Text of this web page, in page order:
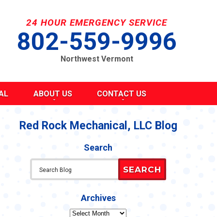
24 HOUR EMERGENCY SERVICE
802-559-9996
Northwest Vermont
ABOUT US
CONTACT US
REQUEST AN ESTIMATE
REFER A FRIEND
CAREERS
Red Rock Mechanical, LLC Blog
Search
SEARCH
Archives
Archives